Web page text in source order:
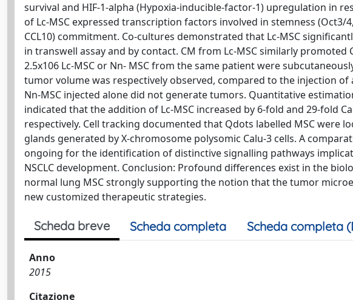
survival and HIF-1-alpha (Hypoxia-inducible-factor-1) upregulation in
of Lc-MSC expressed transcription factors involved in stemness (Oct3/
CCL10) commitment. Co-cultures demonstrated that Lc-MSC
in transwell assay and by contact. CM from Lc-MSC similarly promoted
2.5x106 Lc-MSC or Nn- MSC from the same patient were
tumor volume was respectively observed, compared to the injection of
Nn-MSC injected alone did not generate tumors. Quantitative
indicated that the addition of Lc-MSC increased by 6-fold and 29-fold
respectively. Cell tracking documented that Qdots labelled MSC were
glands generated by X-chromosome polysomic Calu-3 cells. A
ongoing for the identification of distinctive signalling pathways
NSCLC development. Conclusion: Profound differences exist in the
normal lung MSC strongly supporting the notion that the tumor
new customized therapeutic strategies.
Scheda breve Scheda completa Scheda completa
Anno
2015
Citazione